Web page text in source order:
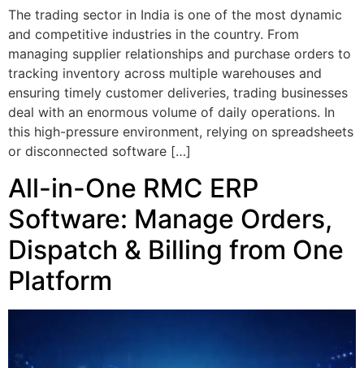
The trading sector in India is one of the most dynamic
and competitive industries in the country. From
managing supplier relationships and purchase orders to
tracking inventory across multiple warehouses and
ensuring timely customer deliveries, trading businesses
deal with an enormous volume of daily operations. In
this high-pressure environment, relying on spreadsheets
or disconnected software […]
All-in-One RMC ERP
Software: Manage Orders,
Dispatch & Billing from One
Platform